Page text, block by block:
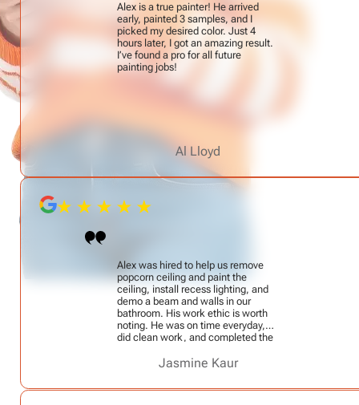
Alex is a true painter! He arrived
early, painted 3 samples, and I
picked my desired color. Just 4
hours later, I got an amazing result.
I’ve found a pro for all future
painting jobs!
Al Lloyd
Alex was hired to help us remove
popcorn ceiling and paint the
ceiling, install recess lighting, and
demo a beam and walls in our
bathroom. His work ethic is worth
noting. He was on time everyday,
did clean work, and completed the
we expected with the popcorn
Jasmine Kaur